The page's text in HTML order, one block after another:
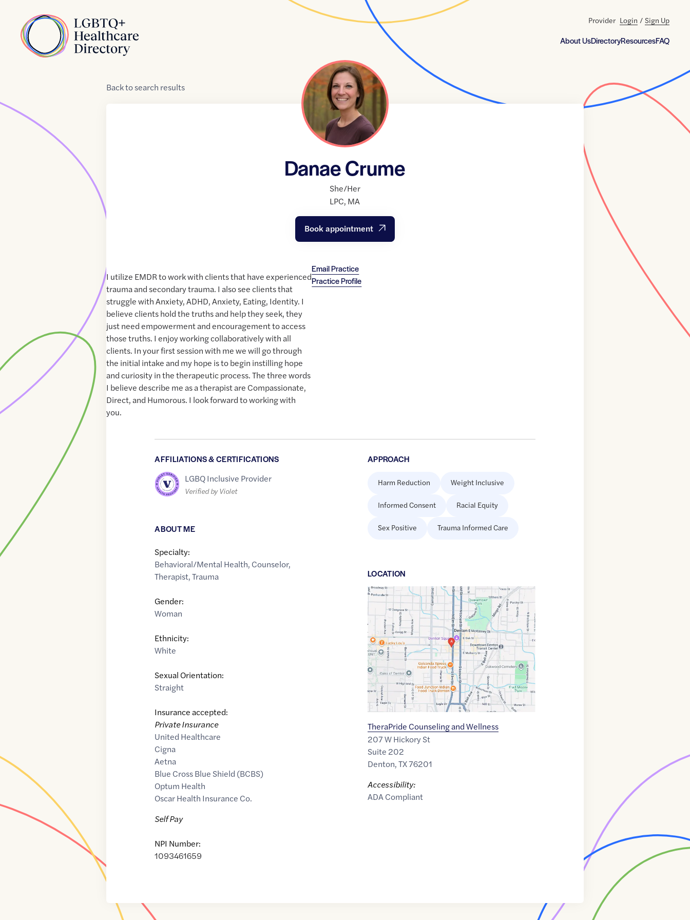
Home
About UsDirectoryResourcesFAQ
Provider Login / Sign Up
Backtosearch results
Danae Crume
She/Her
LPC, MA
Book appointment
Email Practice
Practice Profile
I utilize EMDR to work with clients that have experienced
trauma and secondary trauma. I also see clients that
struggle with Anxiety, ADHD, Anxiety, Eating, Identity. I
believe clients hold the truths and help they seek, they
just need empowerment and encouragement to access
those truths. I enjoy working collaboratively with all
clients. In your first session with me we will go through
the initial intake and my hope is to begin instilling hope
and curiosity in the therapeutic process. The three words
I believe describe me as a therapist are Compassionate,
Direct, and Humorous. I look forward to working with
you.
AFFILIATIONS & CERTIFICATIONS
LGBQ Inclusive Provider
Verified by Violet
ABOUT ME
Specialty:
Behavioral/Mental Health, Counselor,
Therapist,Trauma
Gender:
Woman
Ethnicity:
White
Sexual Orientation:
Straight
Insurance accepted:
Private Insurance
United Healthcare
Cigna
Aetna
Blue Cross Blue Shield (BCBS)
Optum Health
Oscar Health Insurance Co.
Self Pay
NPI Number:
1093461659
APPROACH
Harm Reduction Weight Inclusive
Informed Consent Racial Equity
Sex Positive Trauma Informed Care
LOCATION
Google
Maps
link
of
33.2142479,$-97.1339328
TheraPride Counseling and Wellness
207 W Hickory St
Suite 202
Denton,TX76201
Accessibility:
ADA Compliant